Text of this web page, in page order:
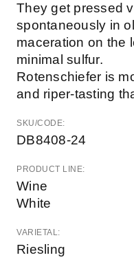
They get pressed
spontaneously in
maceration on the
minimal sulfur.
Rotenschiefer is
and riper-tasting
SKU/CODE:
DB8408-24
PRODUCT LINE:
Wine
White
VARIETAL:
Riesling